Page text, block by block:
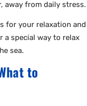
away from daily stress.
for your relaxation and
a special way to relax
sea.
to